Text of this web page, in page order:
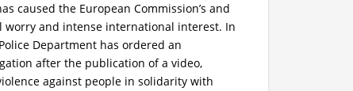
caused the European Commission’s and
worry and intense international interest. In
Department has ordered an
after the publication of a video,
against people in solidarity with